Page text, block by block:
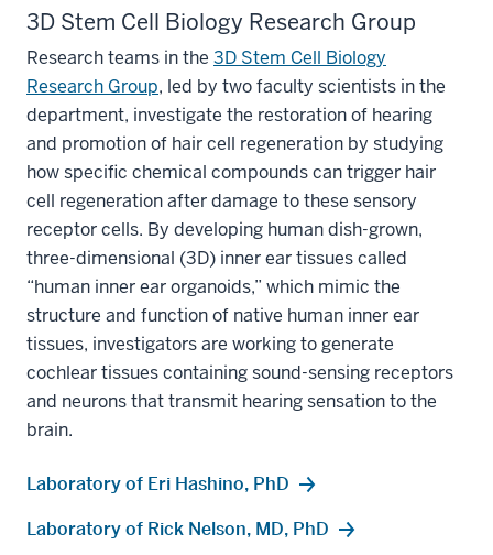
3D Stem Cell Biology Research Group
Research teams in the 3D Stem Cell Biology
Research Group, led by two faculty scientists in the
department, investigate the restoration of hearing
and promotion of hair cell regeneration by studying
how specific chemical compounds can trigger hair
cell regeneration after damage to these sensory
receptor cells. By developing human dish-grown,
three-dimensional (3D) inner ear tissues called
“human inner ear organoids,” which mimic the
structure and function of native human inner ear
tissues, investigators are working to generate
cochlear tissues containing sound-sensing receptors
and neurons that transmit hearing sensation to the
brain.
Laboratory of Eri Hashino, PhD
Laboratory of Rick Nelson, MD, PhD